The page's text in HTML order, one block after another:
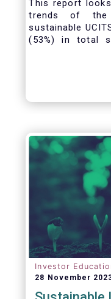
This report
trends of
sustainable
(53%) in total
facilitating the
of sustainable
based on
sustainable
ESG criteria for
Investor
28 November